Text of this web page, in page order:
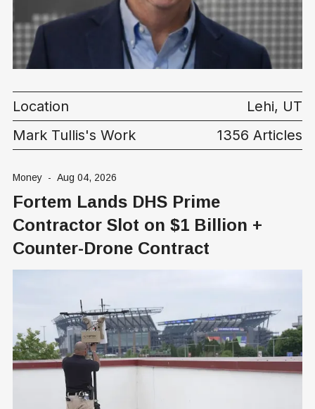
Location
Lehi, UT
Mark Tullis's Work
1356 Articles
Money - Aug 04, 2026
Fortem Lands DHS Prime
Contractor Slot on $1 Billion +
Counter-Drone Contract